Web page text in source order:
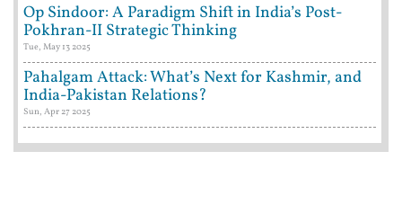
Op Sindoor: A Paradigm Shift in India’s Post-
Pokhran-II Strategic Thinking
Tue, May 13 2025
Pahalgam Attack: What’s Next for Kashmir, and
India-Pakistan Relations?
Sun, Apr 27 2025